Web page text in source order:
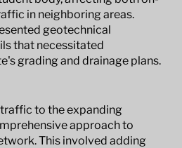
in neighboring areas.
geotechnical
that necessitated
grading and drainage plans.
to the expanding
approach to
This involved adding